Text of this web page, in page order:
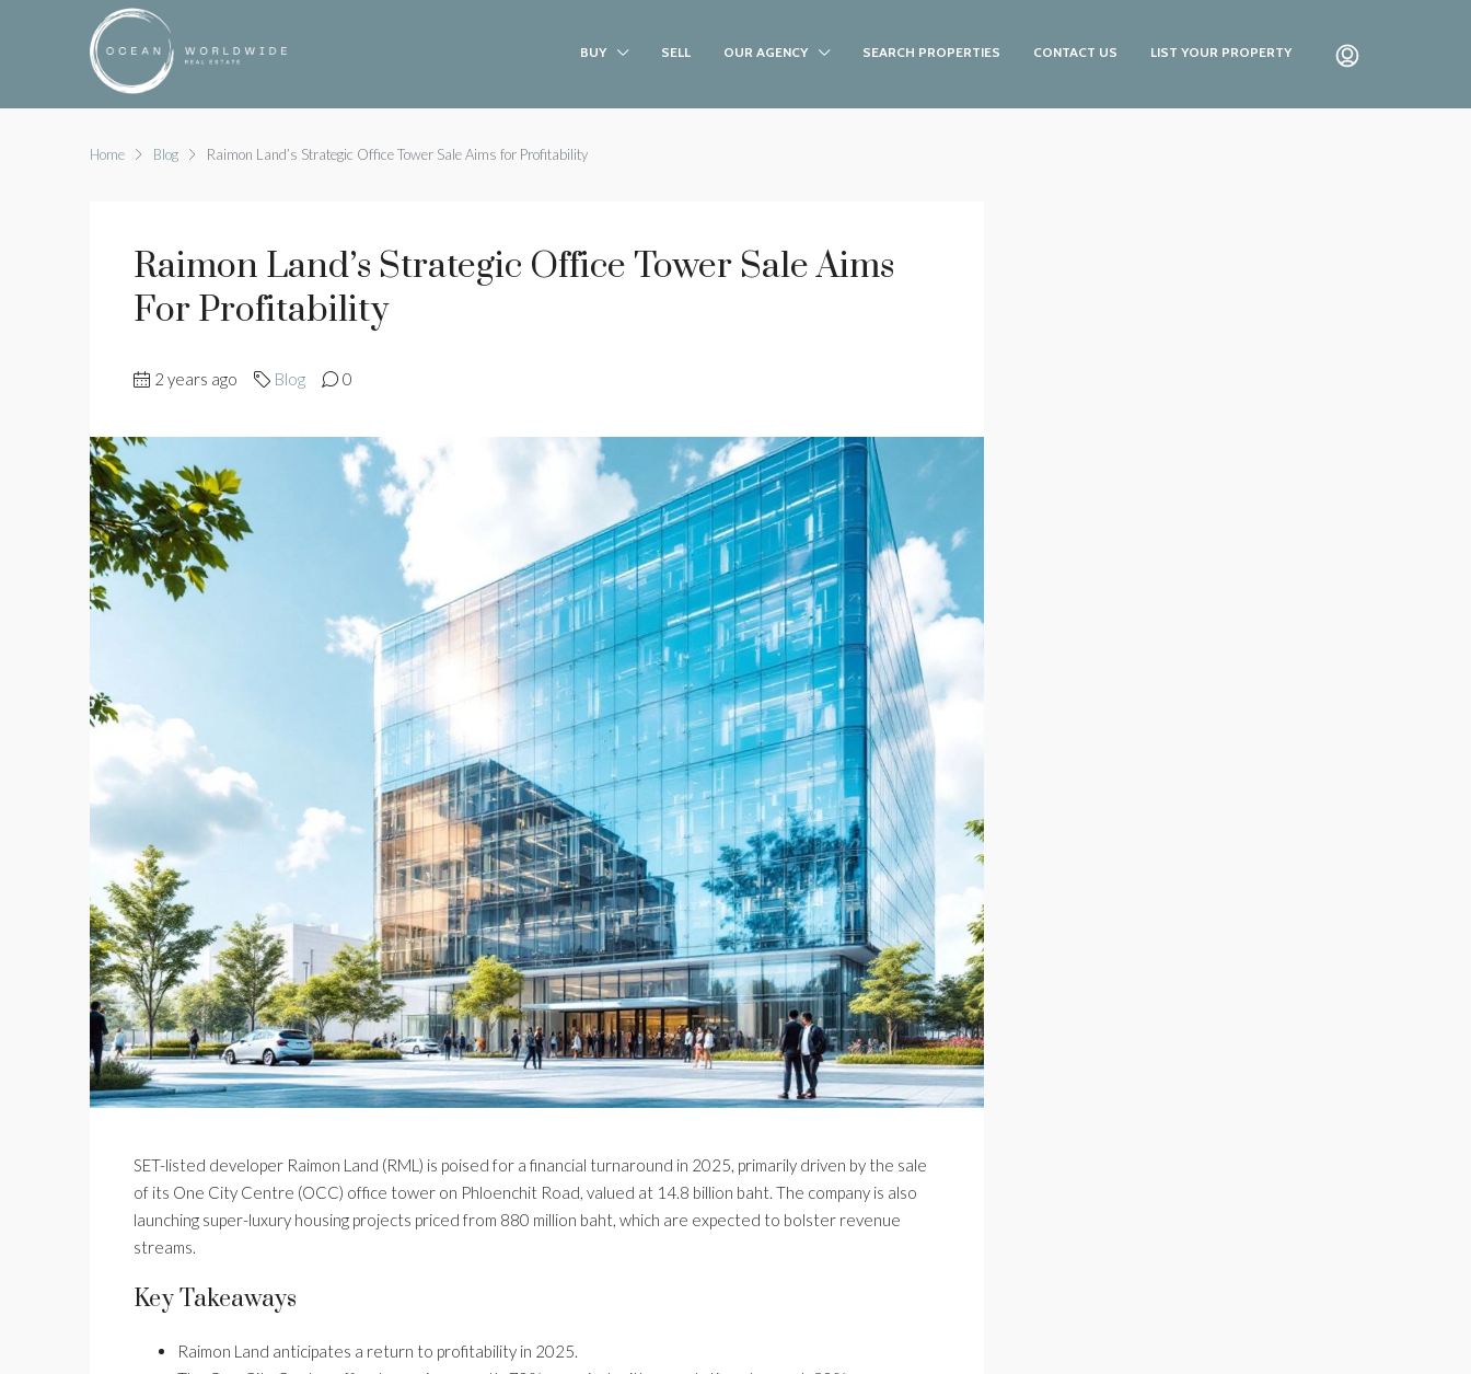
BUY SELL OUR AGENCY SEARCH PROPERTIES CONTACT US LIST YOUR PROPERTY
Home Blog Raimon Land’s Strategic Office Tower Sale Aims for Profitability
Raimon Land’s Strategic Office Tower Sale Aims
For Profitability
2 years ago Blog 0
SET-listed developer Raimon Land (RML) is poised for a financial turnaround in 2025, primarily driven by the sale
of its One City Centre (OCC) office tower on Phloenchit Road, valued at 14.8 billion baht. The company is also
launching super-luxury housing projects priced from 880 million baht, which are expected to bolster revenue
streams.
Key Takeaways
Raimon Land anticipates a return to profitability in 2025.